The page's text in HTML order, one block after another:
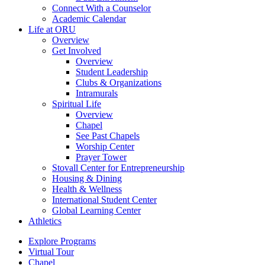
Connect With a Counselor
Academic Calendar
Life at ORU
Overview
Get Involved
Overview
Student Leadership
Clubs & Organizations
Intramurals
Spiritual Life
Overview
Chapel
See Past Chapels
Worship Center
Prayer Tower
Stovall Center for Entrepreneurship
Housing & Dining
Health & Wellness
International Student Center
Global Learning Center
Athletics
Explore Programs
Virtual Tour
Chapel